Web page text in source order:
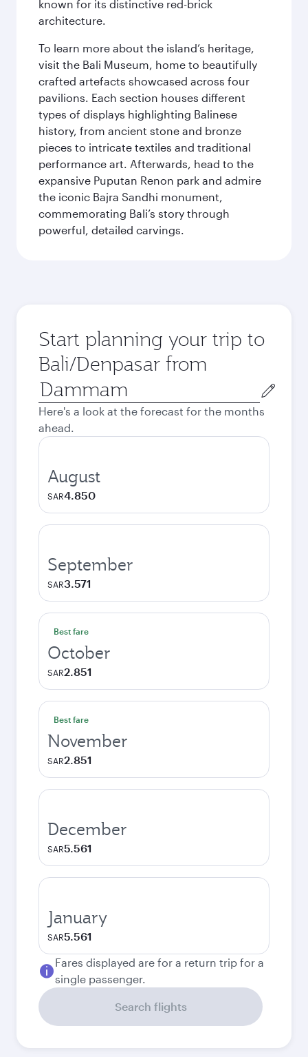
known for its distinctive red-brick
architecture.
To learn more about the island’s heritage,
visit the Bali Museum, home to beautifully
crafted artefacts showcased across four
pavilions. Each section houses different
types of displays highlighting Balinese
history, from ancient stone and bronze
pieces to intricate textiles and traditional
performance art. Afterwards, head to the
expansive Puputan Renon park and admire
the iconic Bajra Sandhi monument,
commemorating Bali’s story through
powerful, detailed carvings.
Start planning your trip to
Bali/Denpasar from
Origin
city
Here's a look at the forecast for the months
ahead.
August
SAR4.850
September
SAR3.571
Best fare
October
SAR2.851
Best fare
November
SAR2.851
December
SAR5.561
January
SAR5.561
Fares displayed are for a return trip for a
single passenger.
Search flights